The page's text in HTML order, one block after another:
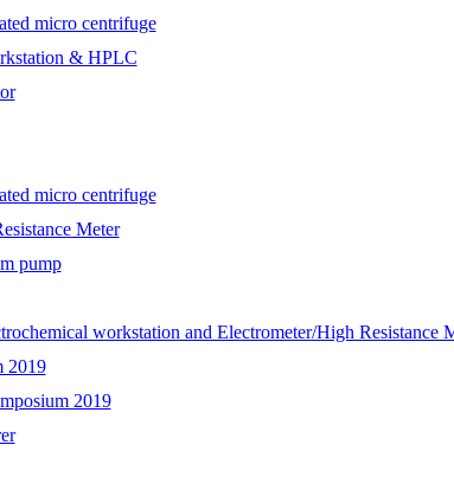
micro centrifuge
& HPLC
micro centrifuge
Meter
pump
workstation and Electrometer/High Resistance
2019
2019